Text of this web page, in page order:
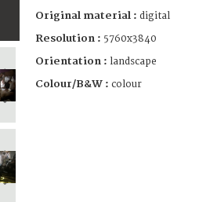
Original material : digital
Resolution : 5760x3840
Orientation : landscape
Colour/B&W : colour